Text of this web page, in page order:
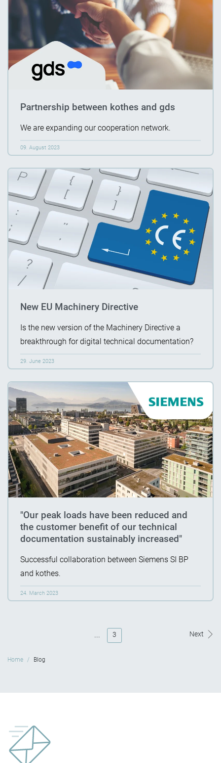
Partnership between kothes and gds
We are expanding our cooperation network.
09. August 2023
New EU Machinery Directive
Is the new version of the Machinery Directive a
breakthrough for digital technical documentation?
29. June 2023
"Our peak loads have been reduced and
the customer benefit of our technical
documentation sustainably increased"
Successful collaboration between Siemens SI BP
and kothes.
24. March 2023
... 3 Next
Home Blog